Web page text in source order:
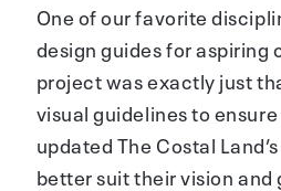
One of our favorite
design guides for aspiring
project was exactly just
visual guidelines to
updated The Costal
better suit their vision and